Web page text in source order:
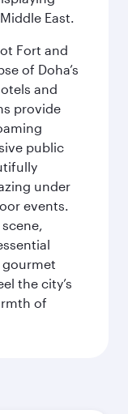
East.
Fort and
of Doha’s
and
provide
public
under
events.
scene,
gourmet
the city’s
of